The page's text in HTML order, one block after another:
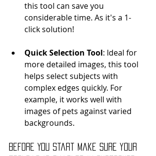
this tool can save you
considerable time. As it's a 1-
click solution!
Quick Selection Tool: Ideal for
more detailed images, this tool
helps select subjects with
complex edges quickly. For
example, it works well with
images of pets against varied
backgrounds.
Before You Start Make sure your